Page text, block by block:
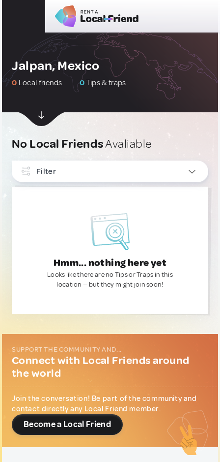
Jalpan, Mexico
0 Local friends 0Tips & traps
No Local FriendsAvaliable
Filter
Hmm... nothing here yet
Looks like there are no Tips or Traps in this
location — but they might join soon!
SUPPORT THE COMMUNITY AND...
Connect with Local Friends around
the world
Join the conversation! Be part of the community and
contact directly any Local Friend member.
Become a Local Friend